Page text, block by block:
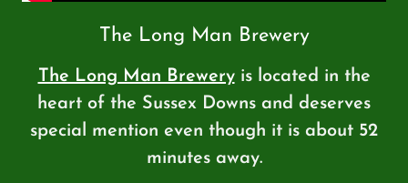
The Long Man Brewery
The Long Man Breweryis located in the
heart of the Sussex Downs and deserves
special mention even though it is about 52
minutes away.